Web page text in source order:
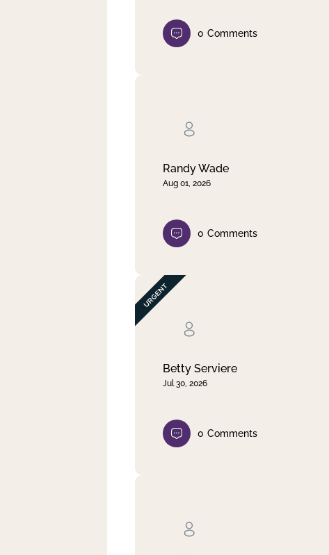
0 Comments
Randy Wade
Aug 01, 2026
0 Comments
Betty Serviere
Jul 30, 2026
0 Comments